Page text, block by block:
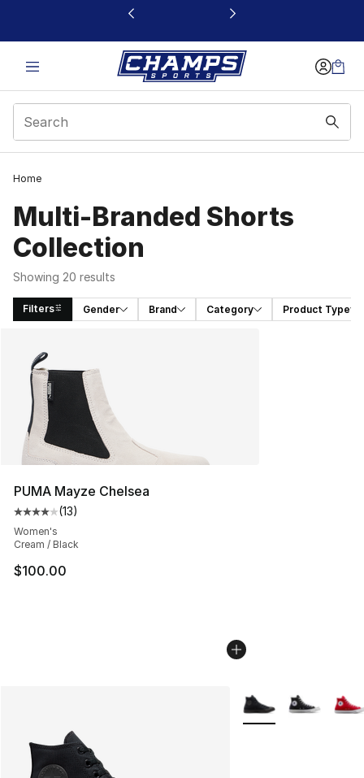
This link will open in a new window
Home
Multi-Branded Shorts
Collection
Showing 20 results
Filters Gender Brand Category Product Type
PUMA Mayze Chelsea
Average customer rating - [4 out of 5 stars], 13 reviews
(13)
Women's
Cream / Black
$100.00
More Colors